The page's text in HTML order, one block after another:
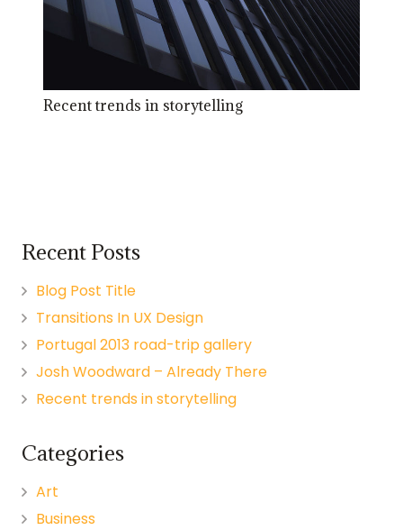
Recent trends in storytelling
Recent Posts
Blog Post Title
Transitions In UX Design
Portugal 2013 road-trip gallery
Josh Woodward – Already There
Recent trends in storytelling
Categories
Art
Business